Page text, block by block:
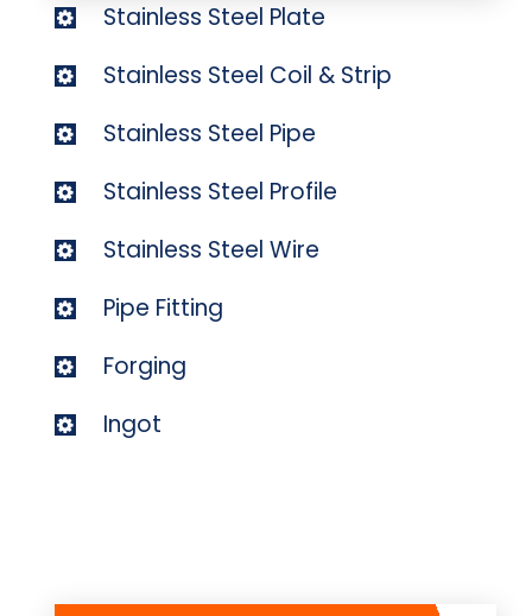
Stainless Steel Plate
Stainless Steel Coil & Strip
Stainless Steel Pipe
Stainless Steel Profile
Stainless Steel Wire
Pipe Fitting
Forging
Ingot